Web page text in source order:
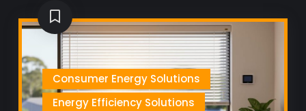
Consumer Energy Solutions
Energy Efficiency Solutions